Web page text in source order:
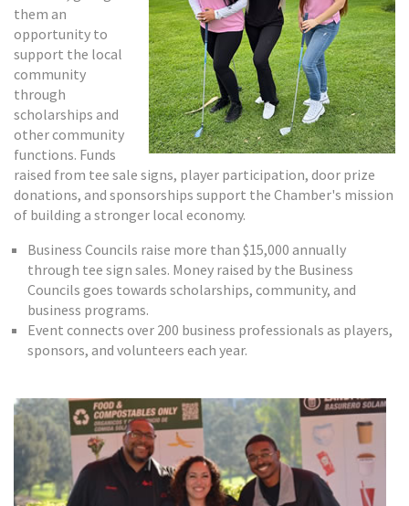
them an
opportunity to
support the local
community
through
scholarships and
other community
functions. Funds
raised from tee sale signs, player participation, door prize
donations, and sponsorships support the Chamber's mission
of building a stronger local economy.
Business Councils raise more than $15,000 annually
through tee sign sales. Money raised by the Business
Councils goes towards scholarships, community, and
business programs.
Event connects over 200 business professionals as players,
sponsors, and volunteers each year.